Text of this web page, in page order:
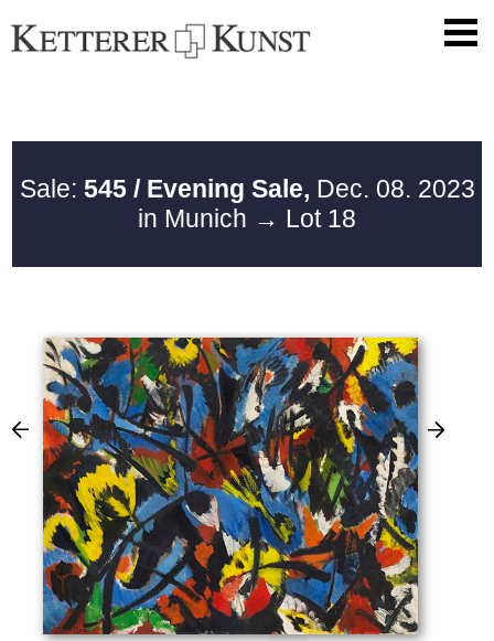
Sale: 545 / Evening Sale, Dec. 08. 2023
in Munich → Lot 18